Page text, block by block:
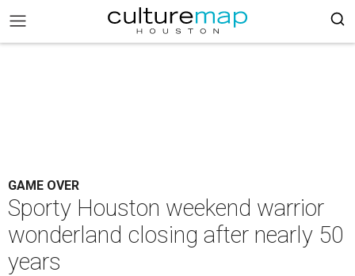
GAME OVER
Sporty Houston weekend warrior
wonderland closing after nearly 50
years